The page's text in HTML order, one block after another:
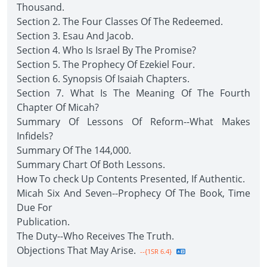
Thousand.
Section 2. The Four Classes Of The Redeemed.
Section 3. Esau And Jacob.
Section 4. Who Is Israel By The Promise?
Section 5. The Prophecy Of Ezekiel Four.
Section 6. Synopsis Of Isaiah Chapters.
Section 7. What Is The Meaning Of The Fourth
Chapter Of Micah?
Summary Of Lessons Of Reform--What Makes
Infidels?
Summary Of The 144,000.
Summary Chart Of Both Lessons.
How To check Up Contents Presented, If Authentic.
Micah Six And Seven--Prophecy Of The Book, Time
Due For
Publication.
The Duty--Who Receives The Truth.
Objections That May Arise. --{1SR 6.4}